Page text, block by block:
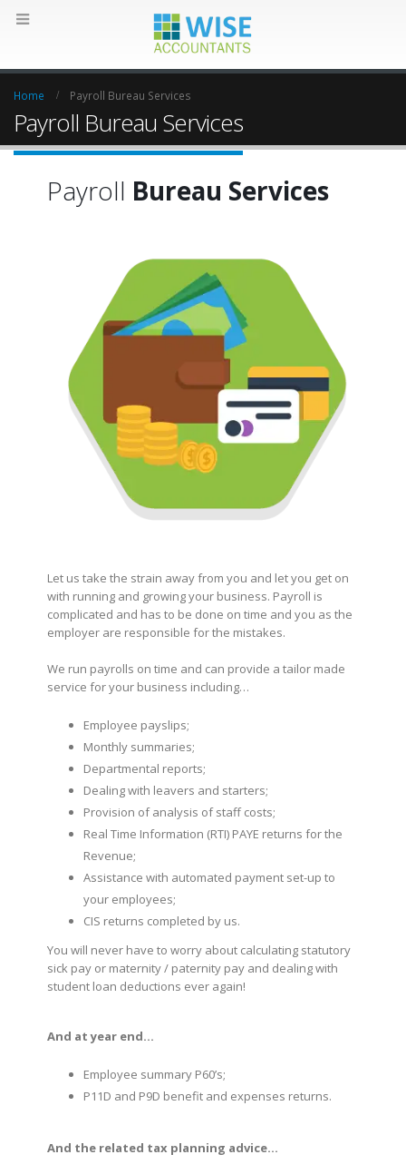
Home Payroll Bureau Services
Payroll Bureau Services
Payroll Bureau Services
Let us take the strain away from you and let you get on
with running and growing your business. Payroll is
complicated and has to be done on time and you as the
employer are responsible for the mistakes.
We run payrolls on time and can provide a tailor made
service for your business including…
Employee payslips;
Monthly summaries;
Departmental reports;
Dealing with leavers and starters;
Provision of analysis of staff costs;
Real Time Information (RTI) PAYE returns for the
Revenue;
Assistance with automated payment set-up to
your employees;
CIS returns completed by us.
You will never have to worry about calculating statutory
sick pay or maternity / paternity pay and dealing with
student loan deductions ever again!
And at year end…
Employee summary P60’s;
P11D and P9D benefit and expenses returns.
And the related tax planning advice…